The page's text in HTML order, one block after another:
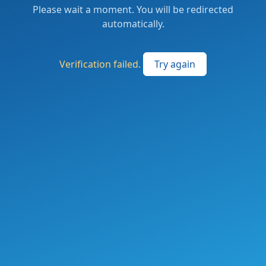
Please wait a moment. You will be redirected
automatically.
Verification failed. Try again